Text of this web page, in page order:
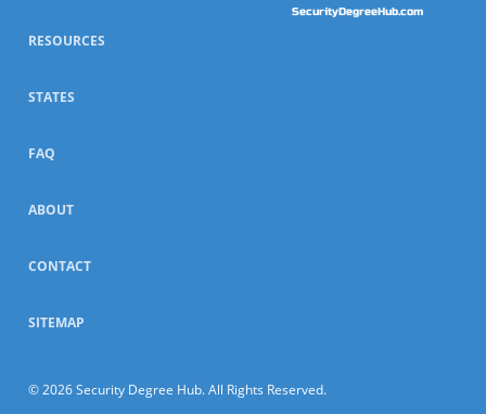
SecurityDegreeHub.com
RESOURCES
STATES
FAQ
ABOUT
CONTACT
SITEMAP
© 2026 Security Degree Hub. All Rights Reserved.